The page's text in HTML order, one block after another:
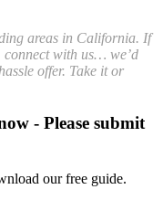
areas in California. If
connect with us… we’d
offer. Take it or
- Please submit
our free guide.